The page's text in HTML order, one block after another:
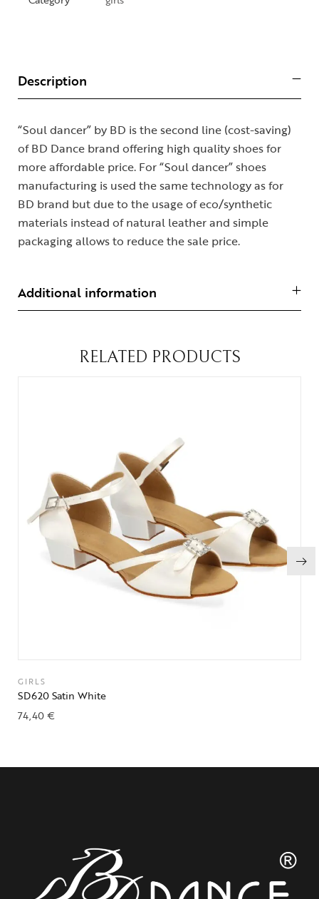
Description
“Soul dancer” by BD is the second line (cost-saving)
of BD Dance brand offering high quality shoes for
more affordable price. For “Soul dancer” shoes
manufacturing is used the same technology as for
BD brand but due to the usage of eco/synthetic
materials instead of natural leather and simple
packaging allows to reduce the sale price.
Additional information
RELATED PRODUCTS
GIRLS
SD620 Satin White
74,40€